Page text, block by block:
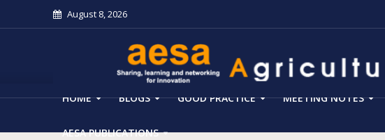
August 8, 2026
HOME BLOGS GOOD PRACTICE MEETING NOTES
AESA PUBLICATIONS